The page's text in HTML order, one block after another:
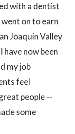
with a dentist
on to earn
Joaquin Valley
have now been
my job
feel
people --
some